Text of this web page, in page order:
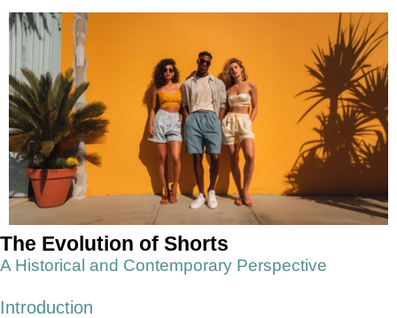
The Evolution of Shorts
A Historical and Contemporary Perspective
Introduction